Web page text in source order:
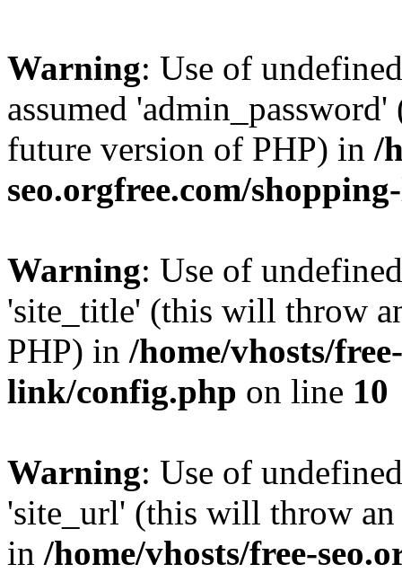
Warning: Use of
assumed
future version of PHP) in /
seo.orgfree.com/
Warning: Use of
'site_title' (this will throw
PHP) in /home/vhosts/
link/config.php on line 10
Warning: Use of
'site_url' (this will throw
in /home/vhosts/free-